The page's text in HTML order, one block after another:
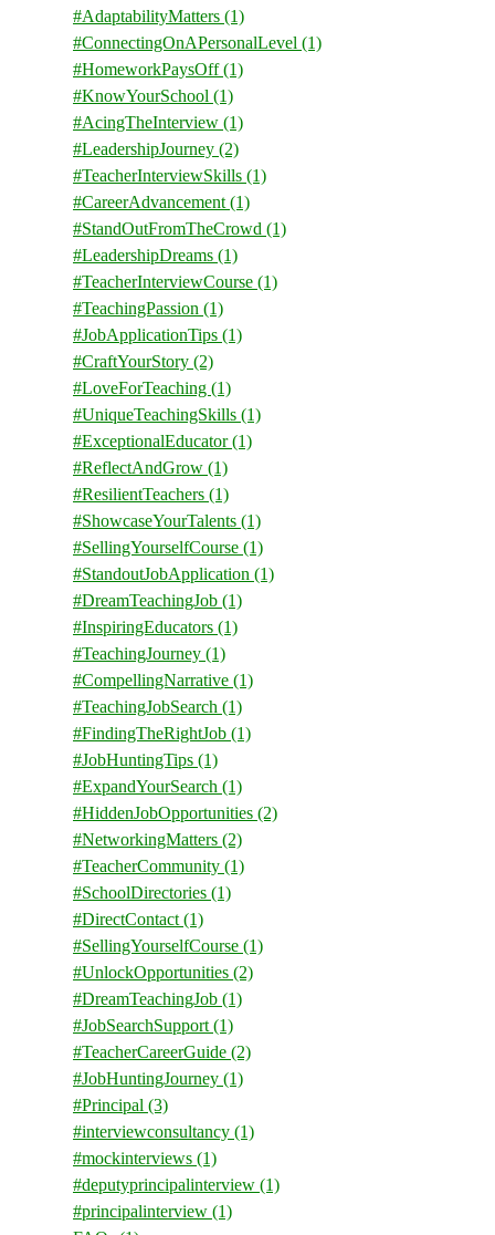
#AdaptabilityMatters (1)
#ConnectingOnAPersonalLevel (1)
#HomeworkPaysOff(1)
#KnowYourSchool (1)
#AcingTheInterview (1)
#LeadershipJourney (2)
#TeacherInterviewSkills (1)
#CareerAdvancement (1)
#StandOutFromTheCrowd (1)
#LeadershipDreams (1)
#TeacherInterviewCourse (1)
#TeachingPassion (1)
#JobApplicationTips (1)
#CraftYourStory (2)
#LoveForTeaching (1)
#UniqueTeachingSkills (1)
#ExceptionalEducator(1)
#ReflectAndGrow (1)
#ResilientTeachers (1)
#ShowcaseYourTalents (1)
#SellingYourselfCourse (1)
#StandoutJobApplication (1)
#DreamTeachingJob (1)
#InspiringEducators (1)
#TeachingJourney (1)
#CompellingNarrative (1)
#TeachingJobSearch (1)
#FindingTheRightJob (1)
#JobHuntingTips (1)
#ExpandYourSearch (1)
#HiddenJobOpportunities (2)
#NetworkingMatters (2)
#TeacherCommunity (1)
#SchoolDirectories (1)
#DirectContact (1)
#SellingYourselfCourse (1)
#UnlockOpportunities (2)
#DreamTeachingJob (1)
#JobSearchSupport (1)
#TeacherCareerGuide (2)
#JobHuntingJourney (1)
#Principal (3)
#interviewconsultancy (1)
#mockinterviews (1)
#deputyprincipalinterview (1)
#principalinterview (1)